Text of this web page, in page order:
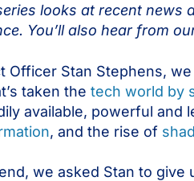
looks at recent
You’ll also hear from
Officer Stan Stephens,
taken the tech world by
available, powerful
, and the rise of
we asked Stan to give